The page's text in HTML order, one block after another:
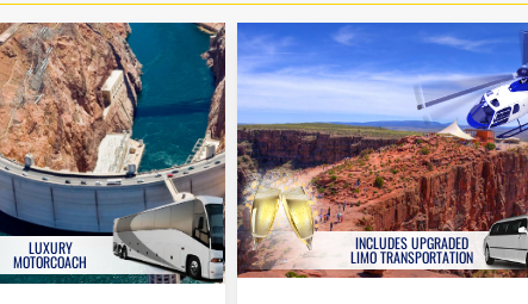
LUXURY
MOTORCOACH
INCLUDES UPGRADED
LIMO TRANSPORTATION